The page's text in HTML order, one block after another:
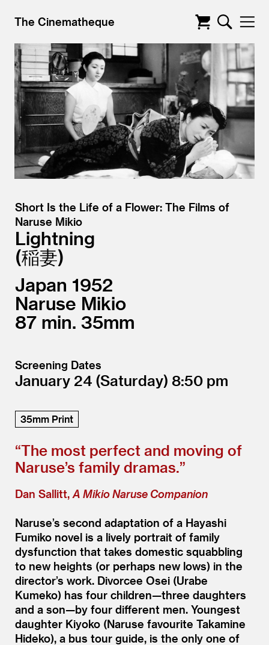
The Cinematheque
Short Is the Life of a Flower: The Films of
Naruse Mikio
Lightning
稲妻
Japan 1952
Naruse Mikio
87
35mm
Screening Dates
January 24 (Saturday) 8:50
35mm Print
“The most perfect and moving of
Naruse’s family dramas.”
Dan Sallitt, A Mikio Naruse Companion
Naruse’s second adaptation of a Hayashi
Fumiko novel is a lively portrait of family
dysfunction that takes domestic squabbling
to new heights (or perhaps new lows) in the
director’s work. Divorcee Osei (Urabe
Kumeko) has four children—three daughters
and a son—by four different men. Youngest
daughter Kiyoko (Naruse favourite Takamine
Hideko), a bus tour guide, is the only one of